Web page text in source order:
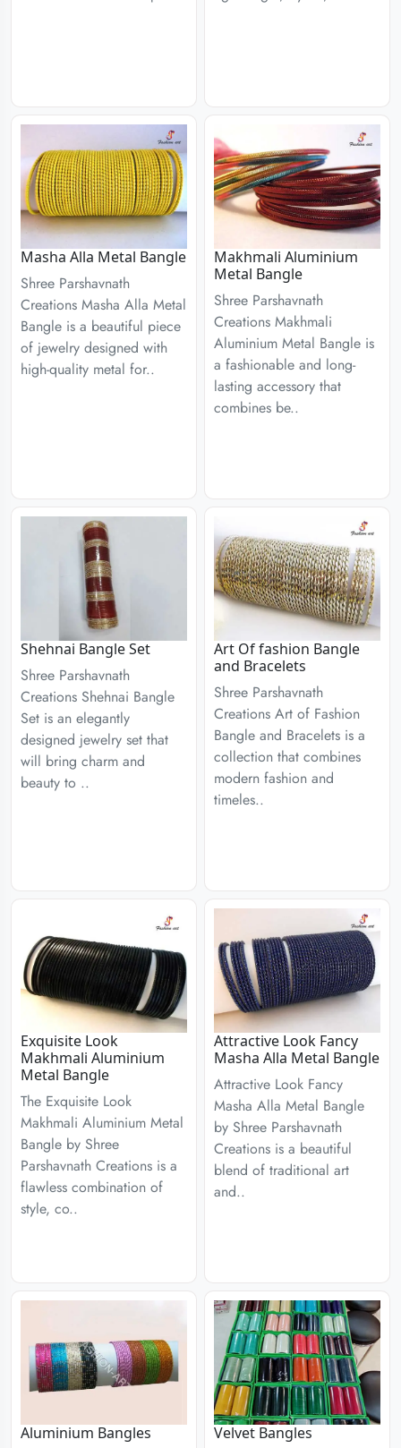
Masha Alla Metal Bangle
Shree Parshavnath
Creations Masha Alla Metal
Bangle is a beautiful piece
of jewelry designed with
high-quality metal for..
Makhmali Aluminium
Metal Bangle
Shree Parshavnath
Creations Makhmali
Aluminium Metal Bangle is
a fashionable and long-
lasting accessory that
combines be..
Shehnai Bangle Set
Shree Parshavnath
Creations Shehnai Bangle
Set is an elegantly
designed jewelry set that
will bring charm and
beauty to ..
Art Of fashion Bangle
and Bracelets
Shree Parshavnath
Creations Art of Fashion
Bangle and Bracelets is a
collection that combines
modern fashion and
timeles..
Exquisite Look
Makhmali Aluminium
Metal Bangle
The Exquisite Look
Makhmali Aluminium Metal
Bangle by Shree
Parshavnath Creations is a
flawless combination of
style, co..
Attractive Look Fancy
Masha Alla Metal Bangle
Attractive Look Fancy
Masha Alla Metal Bangle
by Shree Parshavnath
Creations is a beautiful
blend of traditional art
and..
Aluminium Bangles Velvet Bangles